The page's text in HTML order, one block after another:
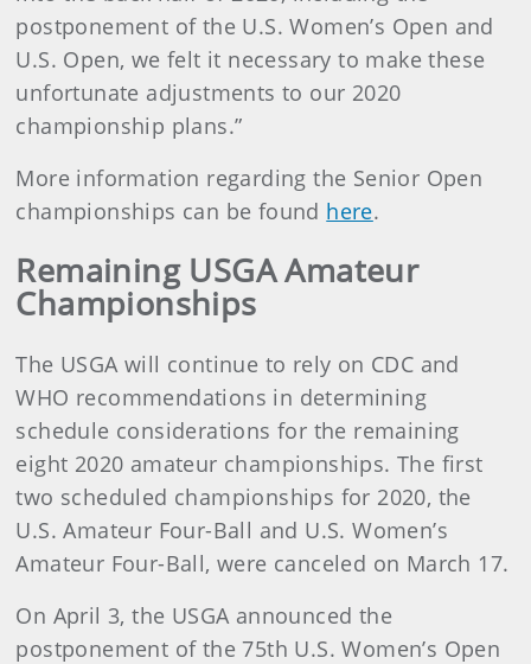
postponement of the U.S. Women’s Open and
U.S. Open, we felt it necessary to make these
unfortunate adjustments to our 2020
championship plans.”
More information regarding the Senior Open
championships can be found here.
Remaining USGA Amateur
Championships
The USGA will continue to rely on CDC and
WHO recommendations in determining
schedule considerations for the remaining
eight 2020 amateur championships. The first
two scheduled championships for 2020, the
U.S. Amateur Four-Ball and U.S. Women’s
Amateur Four-Ball, were canceled on March 17.
On April 3, the USGA announced the
postponement of the 75th U.S. Women’s Open